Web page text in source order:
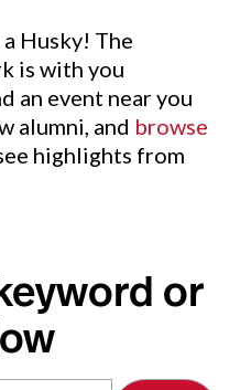
a Husky! The
is with you
an event near you
alumni, and browse
highlights from
or